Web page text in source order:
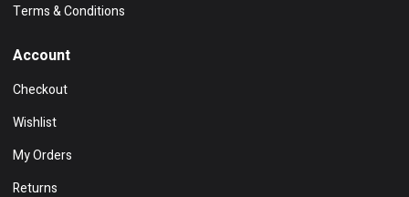
Terms & Conditions
Account
Checkout
Wishlist
My Orders
Returns